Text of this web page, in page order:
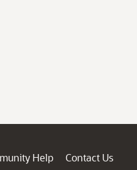
Help
Contact Us